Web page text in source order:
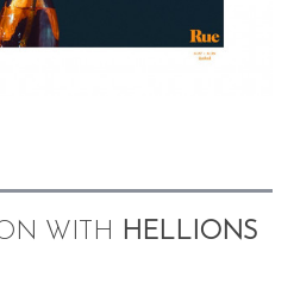
WITH HELLIONS